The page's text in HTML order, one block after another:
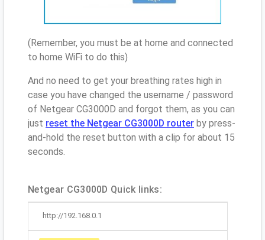
(Remember, you must be at home and connected
to home WiFi to do this)
And no need to get your breathing rates high in
case you have changed the username / password
of Netgear CG3000D and forgot them, as you can
just reset the Netgear CG3000D router by press-
and-hold the reset button with a clip for about 15
seconds.
Netgear CG3000D Quick links:
http://192.168.0.1